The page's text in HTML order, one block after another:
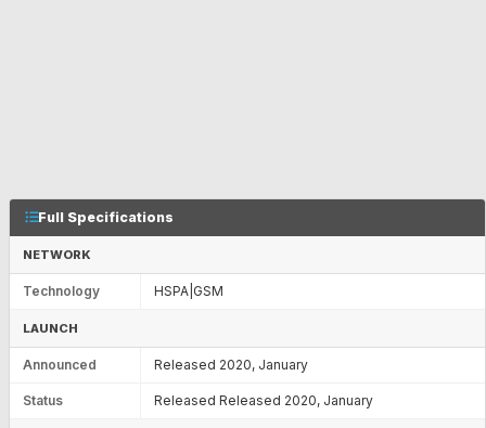
Full Specifications
NETWORK
Technology HSPA|GSM
LAUNCH
Announced Released 2020, January
Status Released Released 2020, January